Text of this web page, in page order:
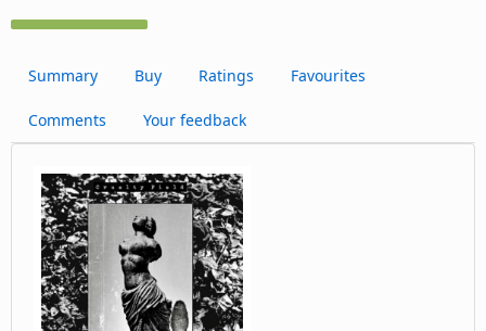
Summary Buy Ratings Favourites
Comments Your feedback